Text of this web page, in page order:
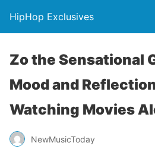
HipHop Exclusives
Zo the Sensational
Mood and
Watching Movies
NewMusicToday